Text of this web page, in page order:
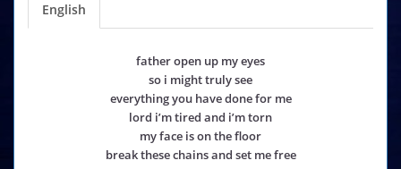
English
father open up my eyes
so i might truly see
everything you have done for me
lord i’m tired and i’m torn
my face is on the floor
break these chains and set me free